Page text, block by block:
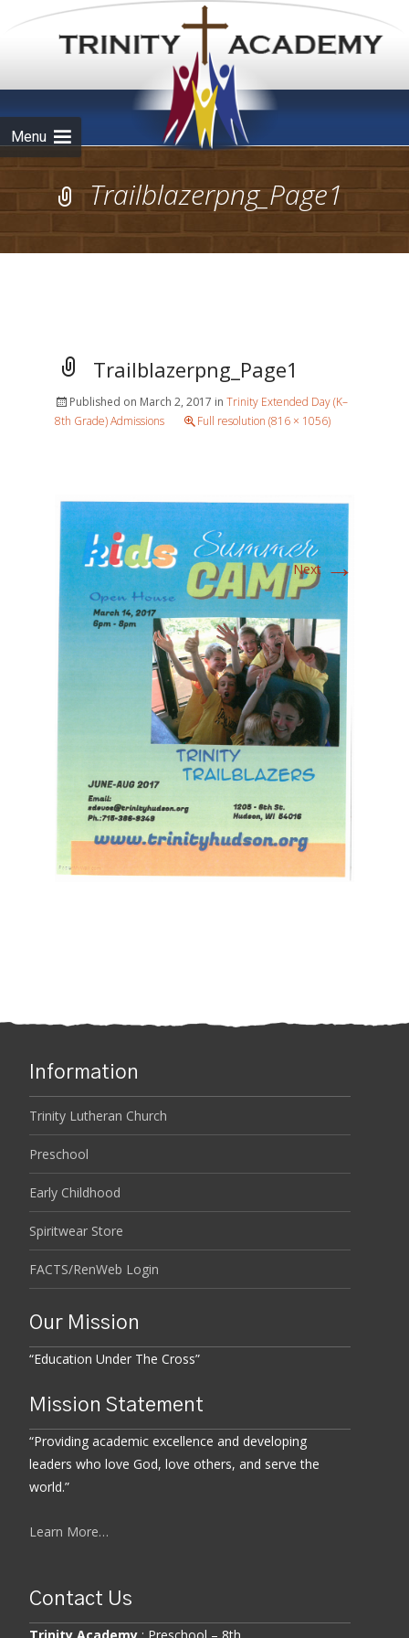
Menu
Skip to
content
Trailblazerpng_Page1
Trailblazerpng_Page1
Published on March 2, 2017 in Trinity Extended Day (K–
8th Grade) Admissions
Full resolution (816 × 1056)
Next→
Information
Trinity Lutheran Church
Preschool
Early Childhood
Spiritwear Store
FACTS/RenWeb Login
Our Mission
“Education Under The Cross”
Mission Statement
“Providing academic excellence and developing
leaders who love God, love others, and serve the
world.”
Learn More…
Contact Us